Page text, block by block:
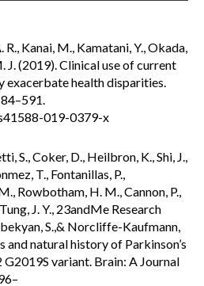
R., Kanai, M., Kamatani, Y., Okada,
J. (2019). Clinical use of current
exacerbate health disparities.
019-0379-x
S., Coker, D., Heilbron, K., Shi, J.,
T., Fontanillas, P.,
Rowbotham, H. M., Cannon, P.,
J. Y., 23andMe Research
S.,& Norcliffe-Kaufmann,
and natural history of Parkinson’s
G2019S variant. Brain: A Journal